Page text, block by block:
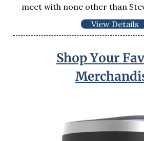
meet with none other than
View Details
Shop Your